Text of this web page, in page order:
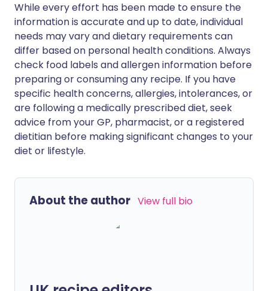
While every effort has been made to ensure the
information is accurate and up to date, individual
needs may vary and dietary requirements can
differ based on personal health conditions. Always
check food labels and allergen information before
preparing or consuming any recipe. If you have
specific health concerns, allergies, intolerances, or
are following a medically prescribed diet, seek
advice from your GP, pharmacist, or a registered
dietitian before making significant changes to your
diet or lifestyle.
About the author View full bio